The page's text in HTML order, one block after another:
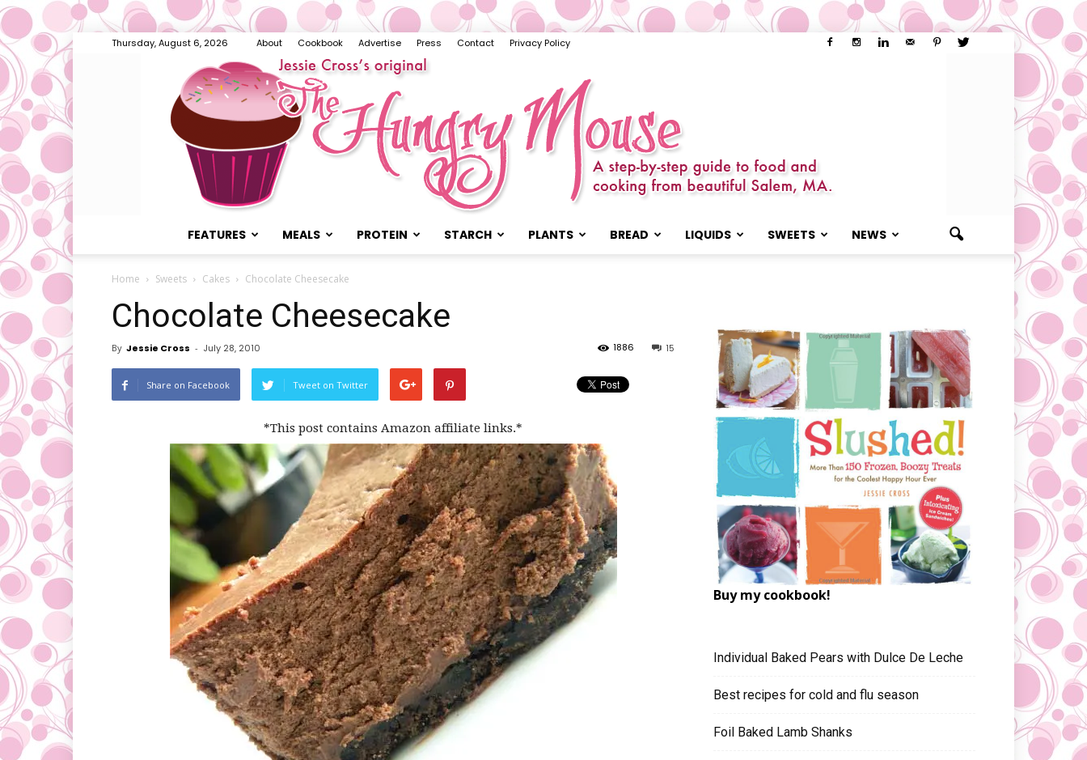
Thursday, August 6, 2026 About Cookbook Advertise Press Contact Privacy Policy
Mouse
FEATURES MEALS PROTEIN STARCH PLANTS BREAD LIQUIDS SWEETS NEWS
Home Sweets Cakes Chocolate Cheesecake
Chocolate Cheesecake
By Jessie Cross - July 28, 2010 15
1886
Share on Facebook Tweet on Twitter
*This post contains Amazon affiliate links.*
Buy my cookbook!
Individual Baked Pears with Dulce De Leche
Best recipes for cold and flu season
Foil Baked Lamb Shanks